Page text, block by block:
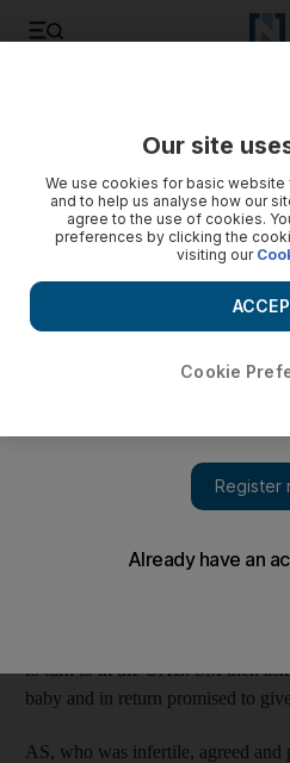
Mother jailed for birth registry
An Emirati woman is sentenced
falsifying details on her baby's
registering the newborn in
DUBAI // An Emirati woman was
years in prison for falsifying
name. SM, 30, gave away her
to turn to in the UAE. SM then
baby and in return promised to
AS, who was infertile, agreed
Our site
We use cookies for basic website
and to help us analyse how our
agree to the use of cookies.
preferences by clicking the
visiting our
Cookie